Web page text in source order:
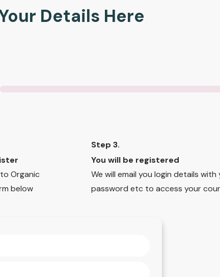
Details Here
Organic
below
Step 3.
You will be registered
We will email you login details with
password etc to access your